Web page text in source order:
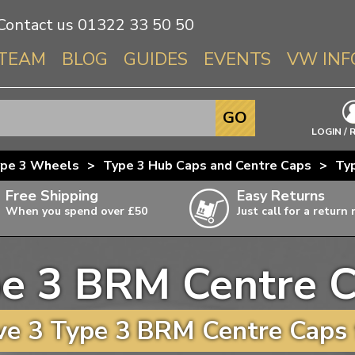
us 01322 33 50 50
BLOG GUIDES EVENTS VW
Info About
Beetle
T3 & T25
T4
T5
T6
LOGIN /
GO
3 Wheels > Type 3 Hub Caps and Centre Caps >
Free Shipping
When you spend over £50
items,
Easy Returns
Just call for a return
3 BRM Centre
3 Type 3 BRM Centre